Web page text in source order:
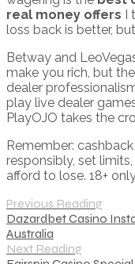
real money offers I
loss back is better,
Betway and
make you rich, but
dealer
play live dealer
PlayOJO takes the
Remember:
responsibly, set
afford to lose. 18+
Previous Reading
Dazardbet Casino
Australia
Next Reading